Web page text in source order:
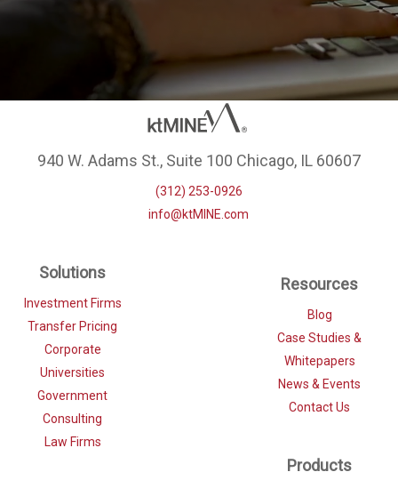
940 W. Adams St., Suite 100 Chicago, IL 60607
(312) 253-0926
info@ktMINE.com
Solutions
Investment Firms
Transfer Pricing
Corporate
Universities
Government
Consulting
Law Firms
Resources
Blog
Case Studies &
Whitepapers
News & Events
Contact Us
Products